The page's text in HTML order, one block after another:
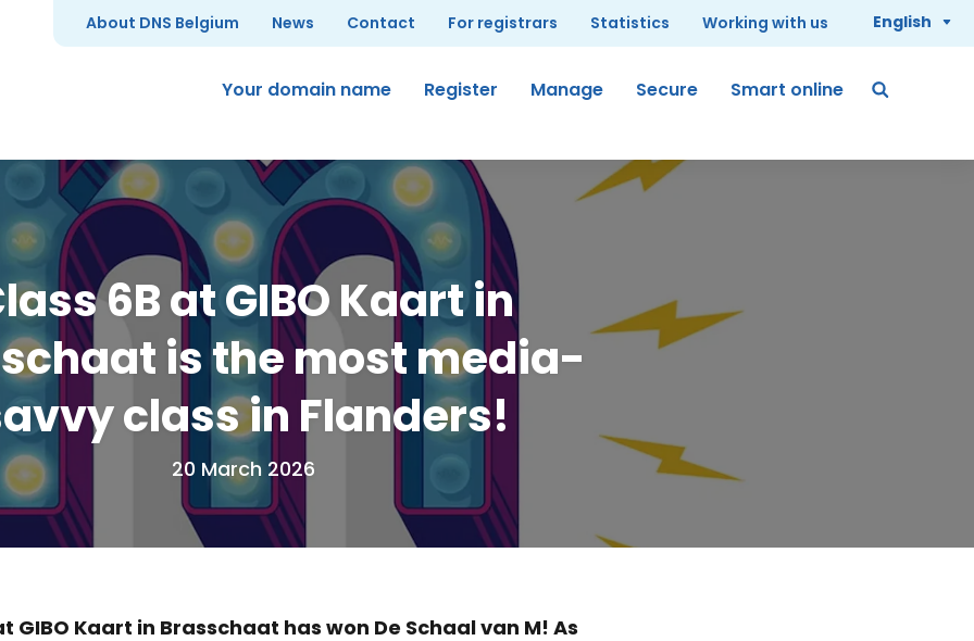
Your domain name Register Manage Secure Smart online
About DNS Belgium News Contact For registrars Statistics Working with us English
6B at GIBO Kaart in
is the most media-
class in Flanders!
20 March 2026
GIBO Kaart in Brasschaat has won De Schaal van M! As